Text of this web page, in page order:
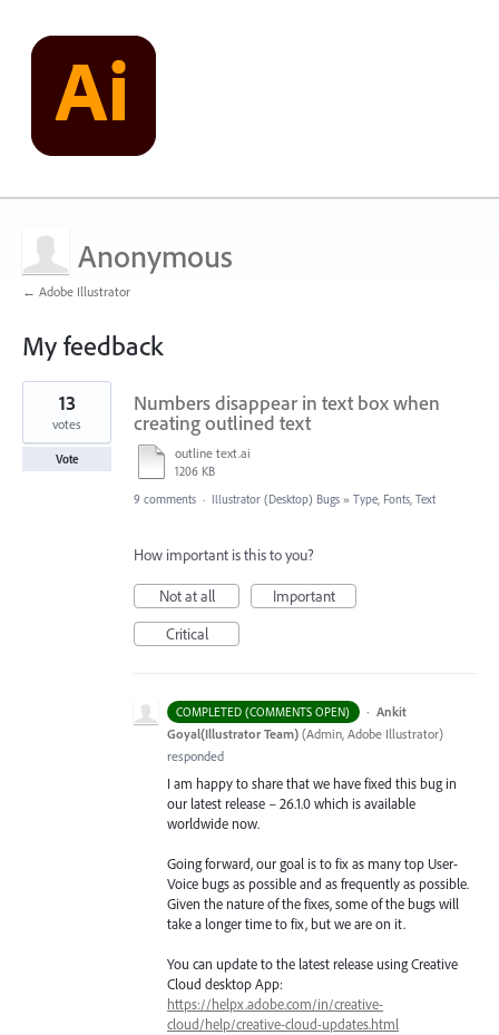
Anonymous
← Adobe Illustrator
My feedback
1
found
Numbers disappear in text box when
creating outlined text
outline text.ai
1206 KB
13
votes
Vote
9 comments · Illustrator (Desktop) Bugs » Type, Fonts, Text
How important is this to you?
Not at all
Important
Critical
COMPLETED (COMMENTS OPEN) · Ankit
Goyal(Illustrator Team) (Admin, Adobe Illustrator)
responded
I am happy to share that we have fixed this bug in
our latest release – 26.1.0 which is available
worldwide now.
Going forward, our goal is to fix as many top User-
Voice bugs as possible and as frequently as possible.
Given the nature of the fixes, some of the bugs will
take a longer time to fix, but we are on it.
You can update to the latest release using Creative
Cloud desktop App:
https://helpx.adobe.com/in/creative-
cloud/help/creative-cloud-updates.html